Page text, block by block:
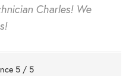
Charles! We
5 / 5